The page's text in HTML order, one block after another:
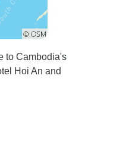
to Cambodia's
Hoi An and